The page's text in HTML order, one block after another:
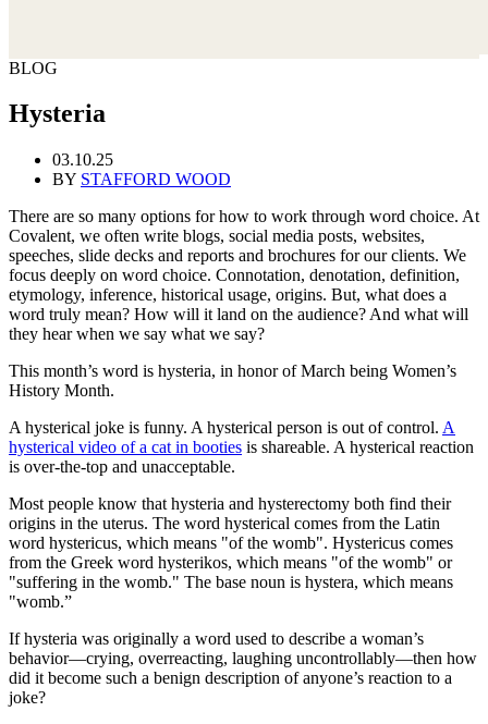
BLOG
Hysteria
03.10.25
BY STAFFORD WOOD
There are so many options for how to work through word choice. At
Covalent, we often write blogs, social media posts, websites,
speeches, slide decks and reports and brochures for our clients. We
focus deeply on word choice. Connotation, denotation, definition,
etymology, inference, historical usage, origins. But, what does a
word truly mean? How will it land on the audience? And what will
they hear when we say what we say?
This month’s word is hysteria, in honor of March being Women’s
History Month.
A hysterical joke is funny. A hysterical person is out of control. A
hysterical video of a cat in booties is shareable. A hysterical reaction
is over-the-top and unacceptable.
Most people know that hysteria and hysterectomy both find their
origins in the uterus. The word hysterical comes from the Latin
word hystericus, which means "of the womb". Hystericus comes
from the Greek word hysterikos, which means "of the womb" or
"suffering in the womb." The base noun is hystera, which means
"womb.”
If hysteria was originally a word used to describe a woman’s
behavior—crying, overreacting, laughing uncontrollably—then how
did it become such a benign description of anyone’s reaction to a
joke?